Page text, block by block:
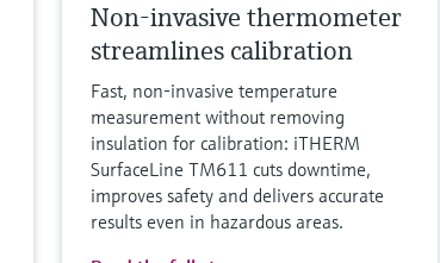
Non-invasive thermometer
streamlines calibration
Fast, non‑invasive temperature
measurement without removing
insulation for calibration: iTHERM
SurfaceLine TM611 cuts downtime,
improves safety and delivers accurate
results even in hazardous areas.